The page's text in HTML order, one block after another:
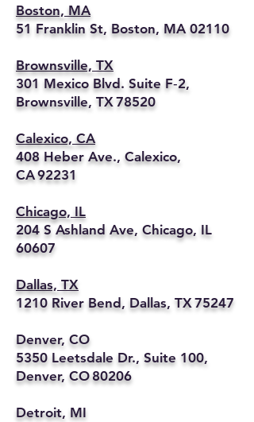
Boston, MA
51 Franklin St, Boston, MA 02110
Brownsville, TX
301 Mexico Blvd. Suite F‑2,
Brownsville, TX 78520
Calexico, CA
408 Heber Ave., Calexico,
CA 92231
Chicago, IL
204 S Ashland Ave, Chicago, IL
60607
Dallas, TX
1210 River Bend, Dallas, TX 75247
Denver, CO
5350 Leetsdale Dr., Suite 100,
Denver, CO 80206
Detroit, MI